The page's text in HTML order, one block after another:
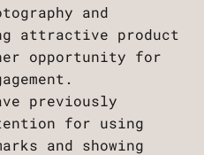
and
attractive product
opportunity for
previously
for using
and showing